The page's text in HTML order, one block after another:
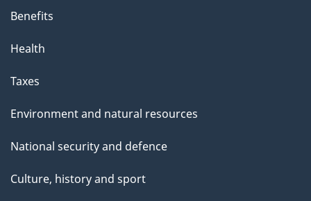
Benefits
Health
Taxes
Environment and natural resources
National security and defence
Culture, history and sport